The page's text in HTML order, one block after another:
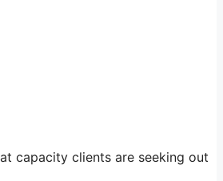
capacity clients are seeking out